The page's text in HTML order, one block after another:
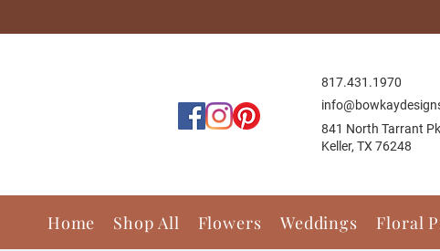
817.431.1970
841 North Tarrant
Keller, TX 76248
Home Shop All Flowers Weddings Floral